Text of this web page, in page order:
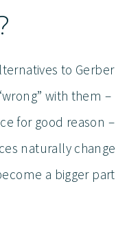
to Gerber
with them –
for good reason –
naturally change
a bigger part